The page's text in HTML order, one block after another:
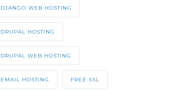
DJANGO WEB HOSTING
DRUPAL HOSTING
DRUPAL WEB HOSTING
EMAIL HOSTING FREE SSL